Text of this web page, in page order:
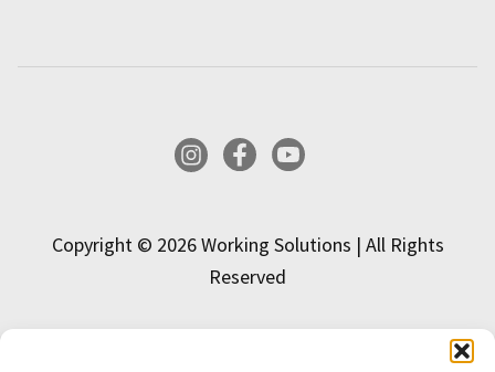
Copyright © 2026 Working Solutions | All Rights
Reserved
InstagramFacebookYouTube